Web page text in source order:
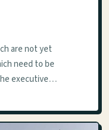
are not yet
need to be
executive…